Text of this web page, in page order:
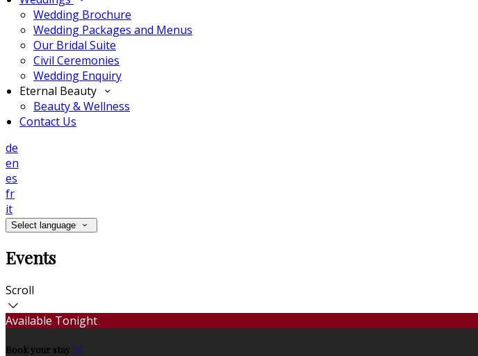
Wedding Brochure
Wedding Packages and Menus
Our Bridal Suite
Civil Ceremonies
Wedding Enquiry
Eternal Beauty
Beauty & Wellness
Contact Us
de
en
es
fr
it
Select language
Events
Scroll
Available Tonight
Book your stay